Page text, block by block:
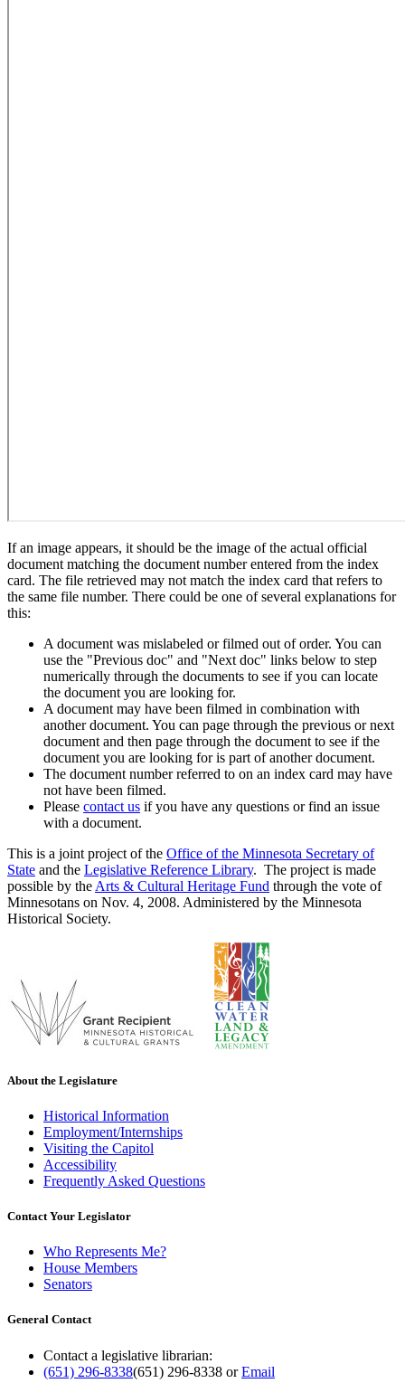
If an image appears, it should be the image of the actual official
document matching the document number entered from the index
card. The file retrieved may not match the index card that refers to
the same file number. There could be one of several explanations for
this:
A document was mislabeled or filmed out of order. You can
use the "Previous doc" and "Next doc" links below to step
numerically through the documents to see if you can locate
the document you are looking for.
A document may have been filmed in combination with
another document. You can page through the previous or next
document and then page through the document to see if the
document you are looking for is part of another document.
The document number referred to on an index card may have
not have been filmed.
Please contact us if you have any questions or find an issue
with a document.
This is a joint project of the Office of the Minnesota Secretary of
State and the Legislative Reference Library. The project is made
possible by the Arts & Cultural Heritage Fund through the vote of
Minnesotans on Nov. 4, 2008. Administered by the Minnesota
Historical Society.
About the Legislature
Historical Information
Employment/Internships
Visiting the Capitol
Accessibility
Frequently Asked Questions
Contact Your Legislator
Who Represents Me?
House Members
Senators
General Contact
Contact a legislative librarian:
(651) 296-8338(651) 296-8338 orEmail